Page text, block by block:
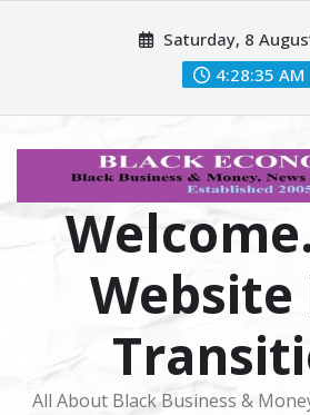
Saturday, 8
4:28:35 AM
Website
All About Black Business &